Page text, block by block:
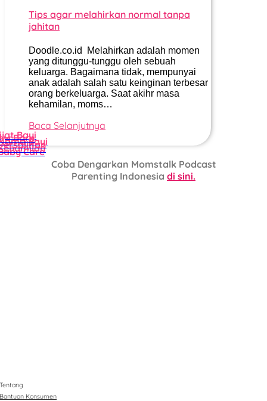
Tips agar melahirkan normal tanpa
jahitan
Doodle.co.id Melahirkan adalah momen
yang ditunggu-tunggu oleh sebuah
keluarga. Bagaimana tidak, mempunyai
anak adalah salah satu keinginan terbesar
orang berkeluarga. Saat akihr masa
kehamilan, moms…
Baca Selanjutnya
Care
Bayi
Born
Bayi
Coba Dengarkan Momstalk Podcast
Parenting Indonesia di sini.
Tentang
Bantuan Konsumen